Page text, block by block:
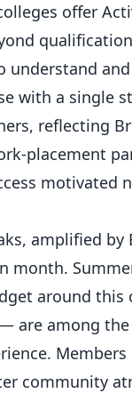
offer
understand
with a single
reflecting
placement
motivated
amplified by
month.
around this
are among
community